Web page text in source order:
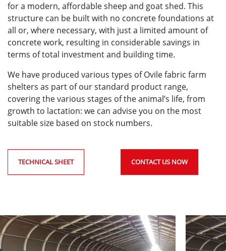
for a modern, affordable sheep and goat shed. This
structure can be built with no concrete foundations at
all or, where necessary, with just a limited amount of
concrete work, resulting in considerable savings in
terms of total investment and building time.
We have produced various types of Ovile fabric farm
shelters as part of our standard product range,
covering the various stages of the animal’s life, from
growth to lactation: we can advise you on the most
suitable size based on stock numbers.
TECHNICAL SHEET CONTACT US NOW